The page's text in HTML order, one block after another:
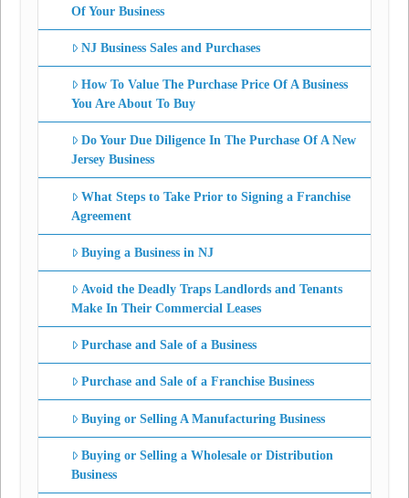
Of Your Business
NJ Business Sales and Purchases
How To Value The Purchase Price Of A Business
You Are About To Buy
Do Your Due Diligence In The Purchase Of A New
Jersey Business
What Steps to Take Prior to Signing a Franchise
Agreement
Buying a Business in NJ
Avoid the Deadly Traps Landlords and Tenants
Make In Their Commercial Leases
Purchase and Sale of a Business
Purchase and Sale of a Franchise Business
Buying or Selling A Manufacturing Business
Buying or Selling a Wholesale or Distribution
Business